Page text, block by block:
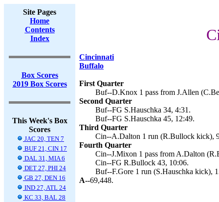
Site Pages
Home
Contents
Index
Box Scores
2019 Box Scores
This Week's Box
Scores
JAC 20, TEN 7
BUF 21, CIN 17
DAL 31, MIA 6
DET 27, PHI 24
GB 27, DEN 16
IND 27, ATL 24
KC 33, BAL 28
Cincinnati
Buffalo
First Quarter
Buf--D.Knox 1 pass from J.Allen
Second Quarter
Buf--FG S.Hauschka 34, 4:31.
Buf--FG S.Hauschka 45, 12:49.
Third Quarter
Cin--A.Dalton 1 run (R.Bullock kick),
Fourth Quarter
Cin--J.Mixon 1 pass from A.Dalton
Cin--FG R.Bullock 43, 10:06.
Buf--F.Gore 1 run (S.Hauschka kick),
A--69,448.